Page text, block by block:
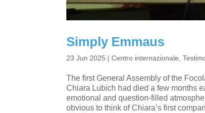
Simply Emmaus
23 Jun 2025 |Centro internazionale ,
The first General Assembly of the
Chiara Lubich had died a few months
emotional and question-filled
obvious to think of Chiara’s first